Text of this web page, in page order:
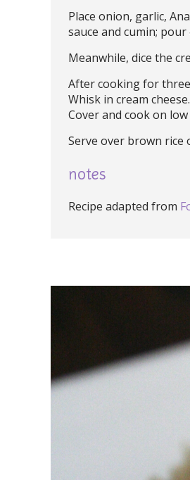
Place onion, garlic,
sauce and cumin;
Meanwhile, dice the
After cooking for
Whisk in cream
Cover and cook on
Serve over brown rice
notes
Recipe adapted from